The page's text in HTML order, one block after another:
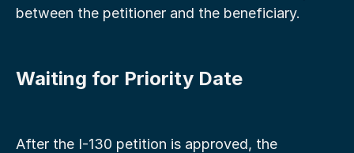
between the petitioner and the beneficiary.
Waiting for Priority Date
After the I-130 petition is approved, the